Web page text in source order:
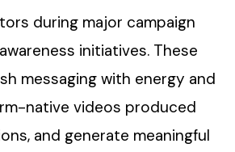
during major campaign
initiatives. These
messaging with energy and
native videos produced
and generate meaningful